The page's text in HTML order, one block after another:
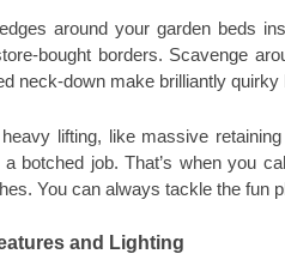
around your garden beds
bought borders. Scavenge
neck-down make brilliantly quirky
lifting, like massive
a botched job. That’s when you
You can always tackle the fun
and Lighting